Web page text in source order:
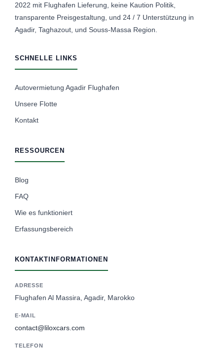
2022 mit Flughafen Lieferung, keine Kaution Politik,
transparente Preisgestaltung, und 24 / 7 Unterstützung in
Agadir, Taghazout, und Souss-Massa Region.
SCHNELLE LINKS
Autovermietung Agadir Flughafen
Unsere Flotte
Kontakt
RESSOURCEN
Blog
FAQ
Wie es funktioniert
Erfassungsbereich
KONTAKTINFORMATIONEN
ADRESSE
Flughafen Al Massira, Agadir, Marokko
E-MAIL
contact@liloxcars.com
TELEFON